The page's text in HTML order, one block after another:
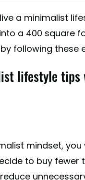
a minimalist
a 400 square
following these
lifestyle
mindset,
to buy fewer